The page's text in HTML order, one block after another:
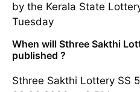
by the Kerala State
Tuesday
When will Sthree Sakthi
published ?
Sthree Sakthi Lottery SS